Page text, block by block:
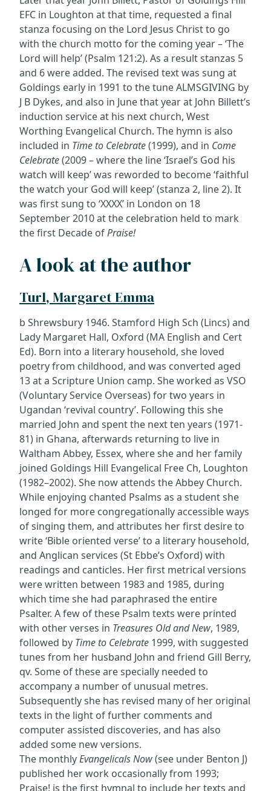
EFC in Loughton at that time, requested a final
stanza focusing on the Lord Jesus Christ to go
with the church motto for the coming year – ‘The
Lord will help’ (Psalm 121:2). As a result stanzas 5
and 6 were added. The revised text was sung at
Goldings early in 1991 to the tune ALMSGIVING by
J B Dykes, and also in June that year at John Billett’s
induction service at his next church, West
Worthing Evangelical Church. The hymn is also
included in Time to Celebrate(1999), and in Come
Celebrate(2009 – where the line ‘Israel’s God his
watch will keep’ was reworded to become ‘faithful
the watch your God will keep’ (stanza 2, line 2). It
was first sung to ‘XXXX’ in London on 18
September 2010 at the celebration held to mark
the first Decade ofPraise!
A look at the author
Turl, Margaret Emma
b Shrewsbury 1946. Stamford High Sch (Lincs) and
Lady Margaret Hall, Oxford (MA English and Cert
Ed). Born into a literary household, she loved
poetry from childhood, and was converted aged
13 at a Scripture Union camp. She worked as VSO
(Voluntary Service Overseas) for two years in
Ugandan ‘revival country’. Following this she
married John and spent the next ten years (1971-
81) in Ghana, afterwards returning to live in
Waltham Abbey, Essex, where she and her family
joined Goldings Hill Evangelical Free Ch, Loughton
(1982–2002). She now attends the Abbey Church.
While enjoying chanted Psalms as a student she
longed for more congregationally accessible ways
of singing them, and attributes her first desire to
write ‘Bible oriented verse’ to a literary household,
and Anglican services (St Ebbe’s Oxford) with
readings and canticles. Her first metrical versions
were written between 1983 and 1985, during
which time she had paraphrased the entire
Psalter. A few of these Psalm texts were printed
with other verses in Treasures Old and New, 1989,
followed by Time to Celebrate 1999, with suggested
tunes from her husband John and friend Gill Berry,
qv. Some of these are specially needed to
accompany a number of unusual metres.
Subsequently she has revised many of her original
texts in the light of further comments and
computer assisted discoveries, and has also
added some new versions.
The monthlyEvangelicals Now(see under Benton J)
published her work occasionally from 1993;
Praise! is the first hymnal to include her texts and